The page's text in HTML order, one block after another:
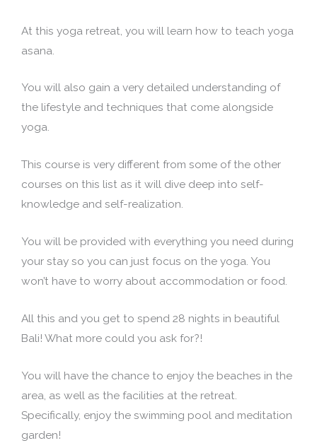
At this yoga retreat, you will learn how to teach yoga
asana.
You will also gain a very detailed understanding of
the lifestyle and techniques that come alongside
yoga.
This course is very different from some of the other
courses on this list as it will dive deep into self-
knowledge and self-realization.
You will be provided with everything you need during
your stay so you can just focus on the yoga. You
won’t have to worry about accommodation or food.
All this and you get to spend 28 nights in beautiful
Bali! What more could you ask for?!
You will have the chance to enjoy the beaches in the
area, as well as the facilities at the retreat.
Specifically, enjoy the swimming pool and meditation
garden!